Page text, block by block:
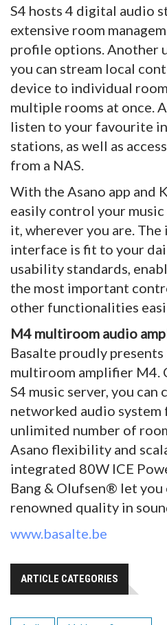
S4 hosts 4 digital audio
extensive room
profile options. Another
you can stream local
device to individual
multiple rooms at once.
listen to your favourite
stations, as well as
from a NAS.
With the Asano app and
easily control your
it, wherever you are.
interface is fit to your
usability standards,
the most important
other functionalities
M4 multiroom audio
Basalte proudly
multiroom amplifier M4.
S4 music server, you can
networked audio
unlimited number of
Asano flexibility and
integrated 80W ICE
Bang & Olufsen® let you
renowned quality in
www.basalte.be
ARTICLE CATEGORIES